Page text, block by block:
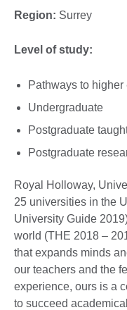
Region: Surrey
Level of study:
Pathways to higher
Undergraduate
Postgraduate
Postgraduate
Royal Holloway,
25 universities in the
University Guide
world (THE 2018 –
that expands minds
our teachers and the
experience, ours is a
to succeed